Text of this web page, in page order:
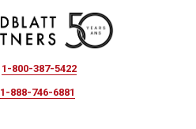
1-800-387-5422
1-888-746-6881